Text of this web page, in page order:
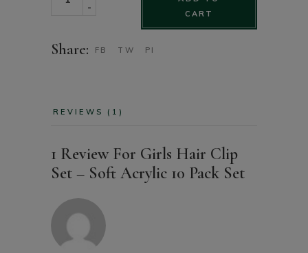
-
CART
Share: FB TW PI
REVIEWS (1)
1 Review For Girls Hair Clip
Set – Soft Acrylic 10 Pack Set